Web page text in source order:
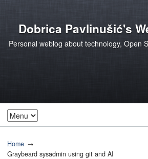
Dobrica Pavlinušić's
Personal weblog about technology, Open
Home
Graybeard sysadmin using git and AI